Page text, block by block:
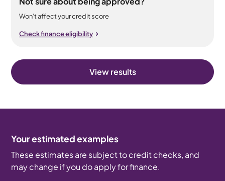
Won’t affect your credit score
Check finance eligibility
View results
Your estimated examples
These estimates are subject to credit checks, and
may change if you do apply for finance.